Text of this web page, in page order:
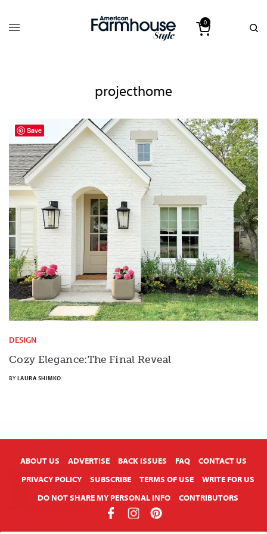
0
projecthome
DESIGN
Cozy Elegance:The Final Reveal
BY LAURA SHIMKO
ABOUT US ADVERTISE BACK ISSUES FAQ
CONTACT US
PRIVACY POLICY
SUBSCRIBE TERMS OF USE
WRITE FOR US
DO NOT SHARE MY PERSONAL INFO
CONTRIBUTORS
Save